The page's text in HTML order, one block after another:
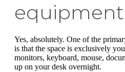
Yes, absolutely. One of the
is that the space is exclusively
monitors, keyboard, mouse,
up on your desk overnight.